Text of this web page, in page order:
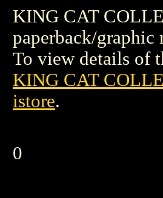
KING CAT
paperback/
To view details of
KING CAT
istore.
0